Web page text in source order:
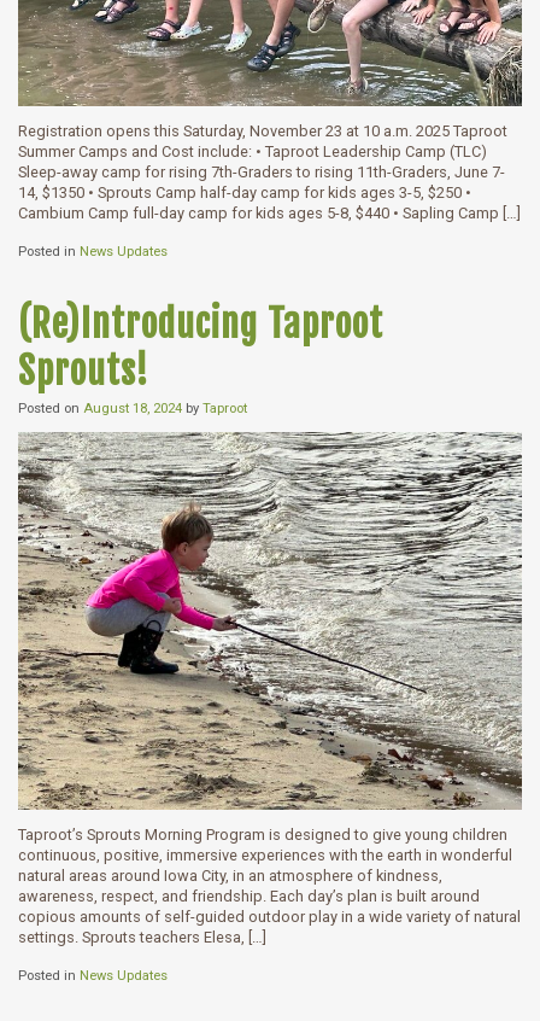
Registration opens this Saturday, November 23 at 10 a.m. 2025 Taproot
Summer Camps and Cost include: • Taproot Leadership Camp (TLC)
Sleep-away camp for rising 7th-Graders to rising 11th-Graders, June 7-
14, $1350 • Sprouts Camp half-day camp for kids ages 3-5, $250 •
Cambium Camp full-day camp for kids ages 5-8, $440 • Sapling Camp […]
Posted in News Updates
(Re)Introducing Taproot
Sprouts!
Posted on August 18, 2024 by Taproot
Taproot’s Sprouts Morning Program is designed to give young children
continuous, positive, immersive experiences with the earth in wonderful
natural areas around Iowa City, in an atmosphere of kindness,
awareness, respect, and friendship. Each day’s plan is built around
copious amounts of self-guided outdoor play in a wide variety of natural
settings. Sprouts teachers Elesa, […]
Posted in News Updates